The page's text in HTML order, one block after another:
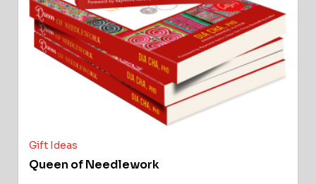
Gift Ideas
Queen of Needlework